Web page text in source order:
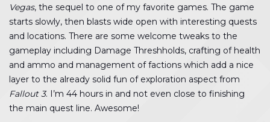
Vegas, the sequel to one of my favorite games. The game
starts slowly, then blasts wide open with interesting quests
and locations. There are some welcome tweaks to the
gameplay including Damage Threshholds, crafting of health
and ammo and management of factions which add a nice
layer to the already solid fun of exploration aspect from
Fallout 3. I’m 44 hours in and not even close to finishing
the main quest line. Awesome!